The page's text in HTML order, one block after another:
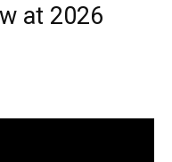
at 2026